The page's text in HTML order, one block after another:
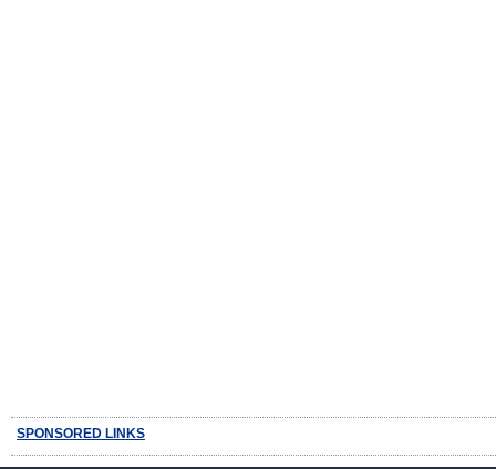
SPONSORED LINKS